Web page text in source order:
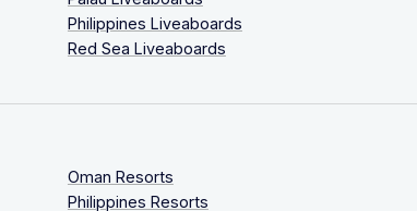
Philippines Liveaboards
Red Sea Liveaboards
Oman Resorts
Philippines Resorts